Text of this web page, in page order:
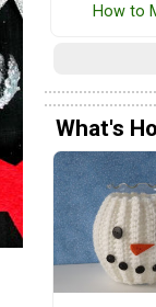
How to
What's